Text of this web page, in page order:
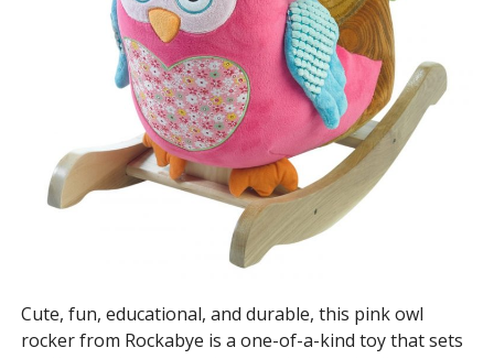
Cute, fun, educational, and durable, this pink owl
rocker from Rockabye is a one-of-a-kind toy that sets